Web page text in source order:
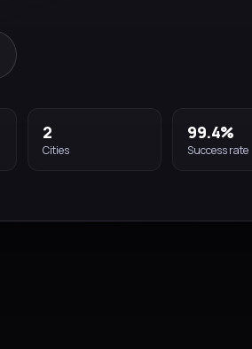
2
Cities
99.4%
Success rate